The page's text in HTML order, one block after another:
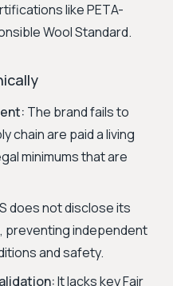
like PETA-
Wool Standard.
The brand fails to
chain are paid a living
minimums that are
does not disclose its
preventing independent
and safety.
It lacks key Fair